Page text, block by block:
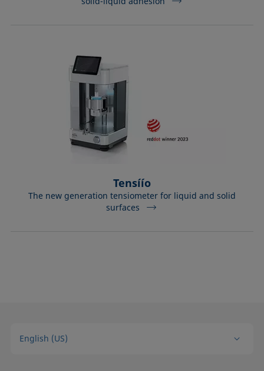
Tensíío
The new generation tensiometer for liquid and solid
surfaces
English (US)